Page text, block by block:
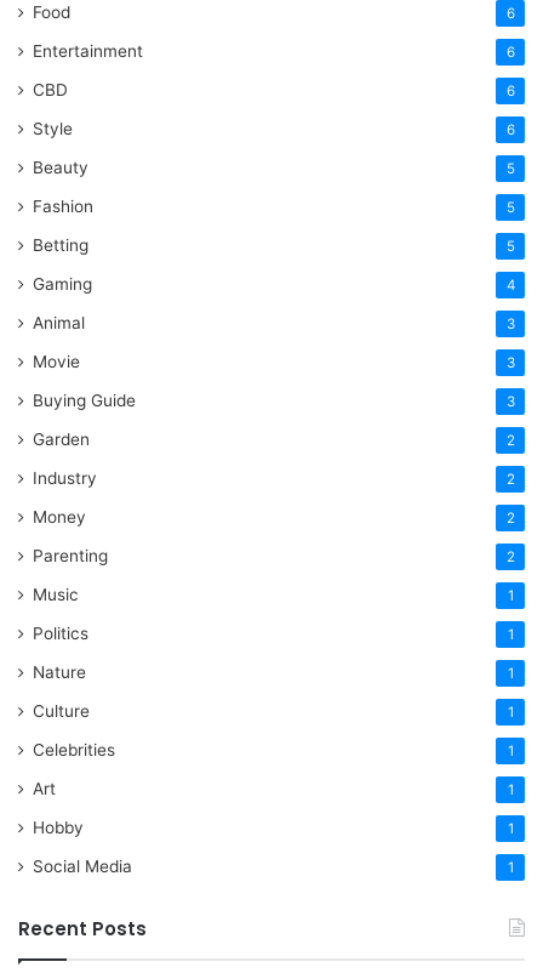
Food 6
Entertainment 6
CBD 6
Style 6
Beauty 5
Fashion 5
Betting 5
Gaming 4
Animal 3
Movie 3
Buying Guide 3
Garden 2
Industry 2
Money 2
Parenting 2
Music 1
Politics 1
Nature 1
Culture 1
Celebrities 1
Art 1
Hobby 1
Social Media 1
Recent Posts